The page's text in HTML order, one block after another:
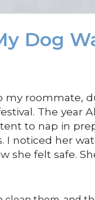
Dog
roommate,
The
to nap in
noticed her
she felt safe.